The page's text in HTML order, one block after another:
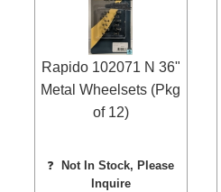
Rapido 102071 N 36"
Metal Wheelsets (Pkg
of 12)
❓
Not In Stock, Please
Inquire